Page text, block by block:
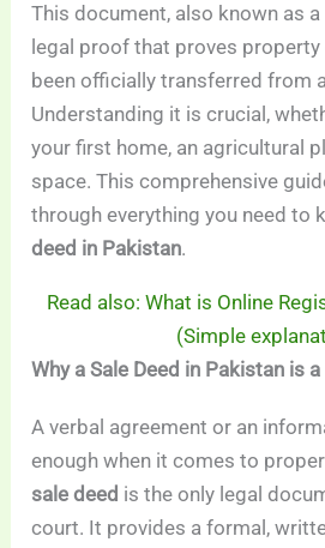
This document, also known as a
legal proof that proves
been officially transferred from
Understanding it is crucial,
your first home, an agricultural
space. This comprehensive
through everything you need to
deed in Pakistan.
Read also: What is Online
(Simple
Why a Sale Deed in Pakistan is
A verbal agreement or an
enough when it comes to
sale deed is the only legal
court. It provides a formal,